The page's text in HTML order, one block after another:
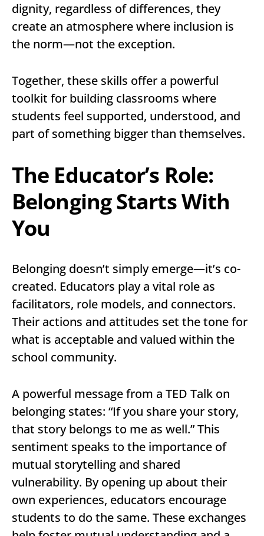
dignity, regardless of differences, they
create an atmosphere where inclusion is
the norm—not the exception.
Together, these skills offer a powerful
toolkit for building classrooms where
students feel supported, understood, and
part of something bigger than themselves.
The Educator’s Role:
Belonging Starts With
You
Belonging doesn’t simply emerge—it’s co-
created. Educators play a vital role as
facilitators, role models, and connectors.
Their actions and attitudes set the tone for
what is acceptable and valued within the
school community.
A powerful message from a TED Talk on
belonging states: “If you share your story,
that story belongs to me as well.” This
sentiment speaks to the importance of
mutual storytelling and shared
vulnerability. By opening up about their
own experiences, educators encourage
students to do the same. These exchanges